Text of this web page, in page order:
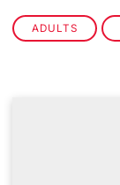
ADULTS